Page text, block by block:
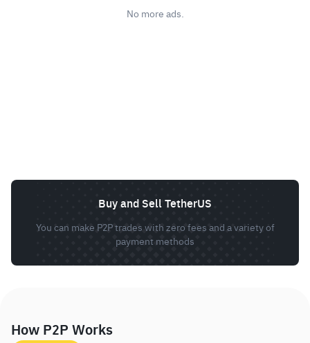
No more ads.
Buy and Sell TetherUS
You can make P2P trades with zero fees and a variety of
payment methods
How P2P Works